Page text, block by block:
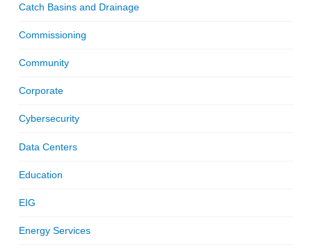
Catch Basins and Drainage
Commissioning
Community
Corporate
Cybersecurity
Data Centers
Education
EIG
Energy Services